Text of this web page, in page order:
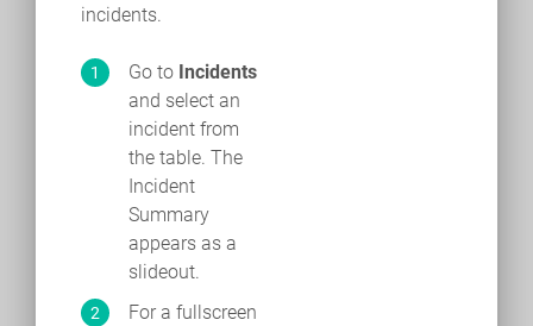
incidents.
Go to Incidents
and select an
incident from
the table. The
Incident
Summary
appears as a
slideout.
For a fullscreen